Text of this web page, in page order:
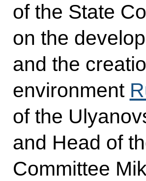
of the State
on the
and the
environment
of the
and Head of
Committee